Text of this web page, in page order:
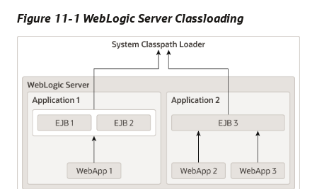
Figure 11-1 WebLogic Server Classloading